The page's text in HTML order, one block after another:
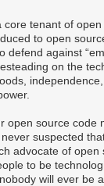
citizens of the
aggression
or hard-ball
power to pull
core tenant of
to open
defend against
on the
open source code
suspected
advocate of
to be
will ever be